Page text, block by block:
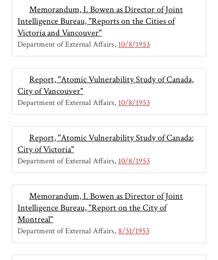
Memorandum, I. Bowen as Director of Joint
Intelligence Bureau, "Reports on the Cities of
Victoria and Vancouver"
Department of External Affairs 10/8/1953
Report, "Atomic Vulnerability Study of Canada,
City of Vancouver"
Department of External Affairs 10/8/1953
Report, "Atomic Vulnerability Study of Canada:
City of Victoria"
Department of External Affairs 10/8/1953
Memorandum, I. Bowen as Director of Joint
Intelligence Bureau, "Report on the City of
Montreal"
Department of External Affairs 8/31/1953